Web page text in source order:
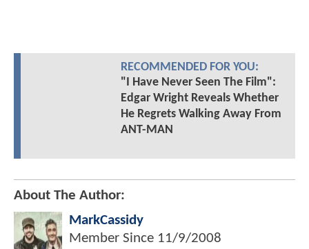
RECOMMENDED FOR YOU:
"I Have Never Seen The Film":
Edgar Wright Reveals Whether
He Regrets Walking Away From
ANT-MAN
About The Author:
MarkCassidy
Member Since 11/9/2008